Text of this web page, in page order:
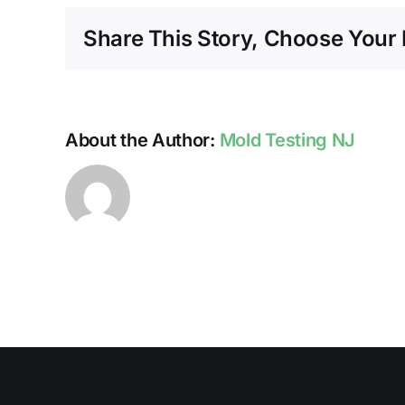
Share This Story, Choose Your
About the Author: Mold Testing NJ